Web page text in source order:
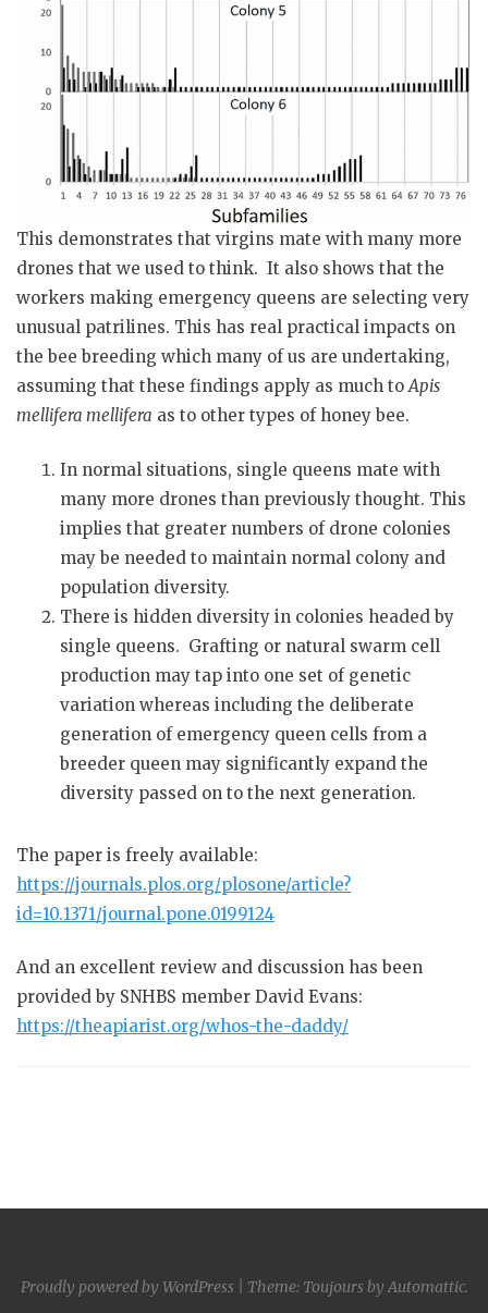
This demonstrates that virgins mate with many more
drones that we used to think. It also shows that the
workers making emergency queens are selecting very
unusual patrilines. This has real practical impacts on
the bee breeding which many of us are undertaking,
assuming that these findings apply as much toApis
mellifera mellifera as to other types of honey bee.
In normal situations, single queens mate with
many more drones than previously thought. This
implies that greater numbers of drone colonies
may be needed to maintain normal colony and
population diversity.
There is hidden diversity in colonies headed by
single queens. Grafting or natural swarm cell
production may tap into one set of genetic
variation whereas including the deliberate
generation of emergency queen cells from a
breeder queen may significantly expand the
diversity passed on to the next generation.
The paper is freely available:
https://journals.plos.org/plosone/article?
id=10.1371/journal.pone.0199124
And an excellent review and discussion has been
provided by SNHBS member David Evans:
https://theapiarist.org/whos-the-daddy/
Proudly powered by WordPress Theme: Toujours byAutomattic.